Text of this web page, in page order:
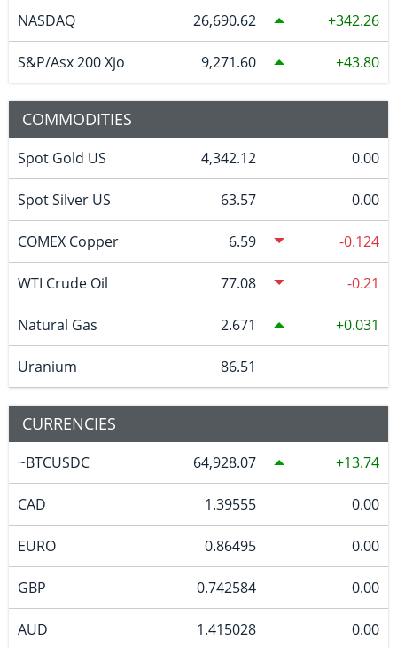
NASDAQ 26,690.62 342.26
S&P/Asx 200 Xjo 9,271.60 43.80
COMMODITIES
Spot Gold US 4,342.12 0.00
Spot Silver US 63.57 0.00
COMEX Copper 6.59 -0.124
WTI Crude Oil 77.08 -0.21
Natural Gas 2.671 0.031
Uranium 86.51
CURRENCIES
~BTCUSDC 64,928.07 13.74
CAD 1.39555 0.00
EURO 0.86495 0.00
GBP 0.742584 0.00
AUD 1.415028 0.00